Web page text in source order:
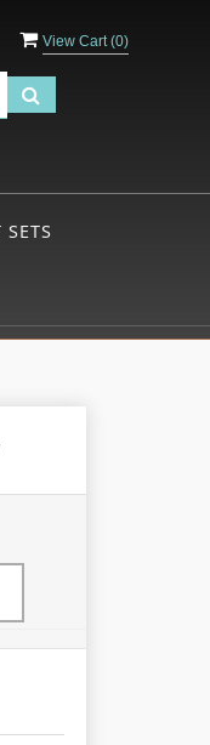
View Cart (0)
SETS